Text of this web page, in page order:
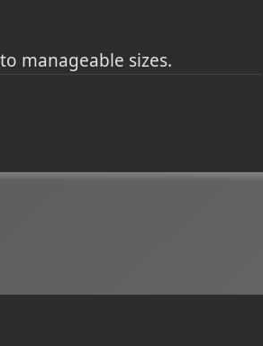
manageable sizes.